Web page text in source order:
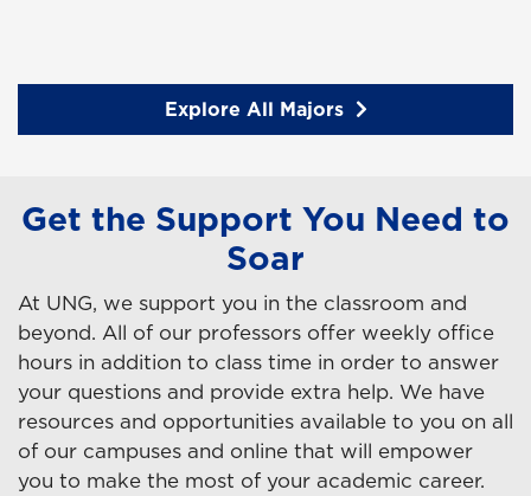
Explore All Majors
Get the Support You Need to
Soar
At UNG, we support you in the classroom and
beyond. All of our professors offer weekly office
hours in addition to class time in order to answer
your questions and provide extra help. We have
resources and opportunities available to you on all
of our campuses and online that will empower
you to make the most of your academic career.